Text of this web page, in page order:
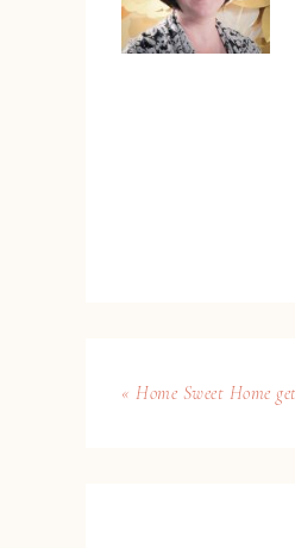
« Home Sweet Home